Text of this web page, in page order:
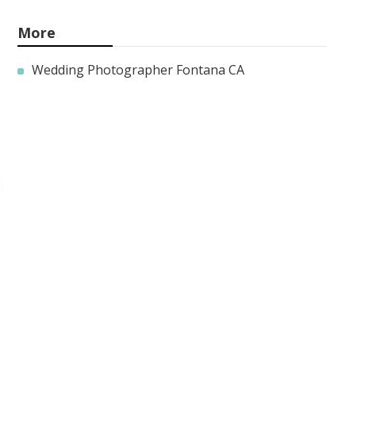
More
Wedding Photographer Fontana CA